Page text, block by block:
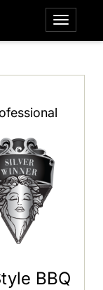
BBQ